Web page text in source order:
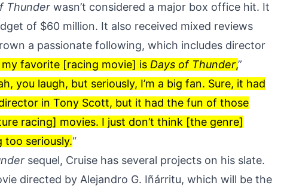
Thunder wasn’t considered a major box office hit. It
of $60 million. It also received mixed reviews
a passionate following, which includes director
favorite [racing movie] is Days of Thunder,”
you laugh, but seriously, I’m a big fan. Sure, it had
in Tony Scott, but it had the fun of those
racing] movies. I just don’t think [the genre]
seriously.“
sequel, Cruise has several projects on his slate.
directed by Alejandro G. Iñárritu, which will be the